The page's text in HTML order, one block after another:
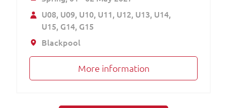
U08 U09 U10 U11 U12 U13 U14
U15 G14 G15
Blackpool
More information